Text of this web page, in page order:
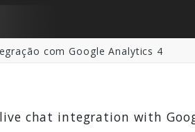
com Google Analytics 4
chat integration with